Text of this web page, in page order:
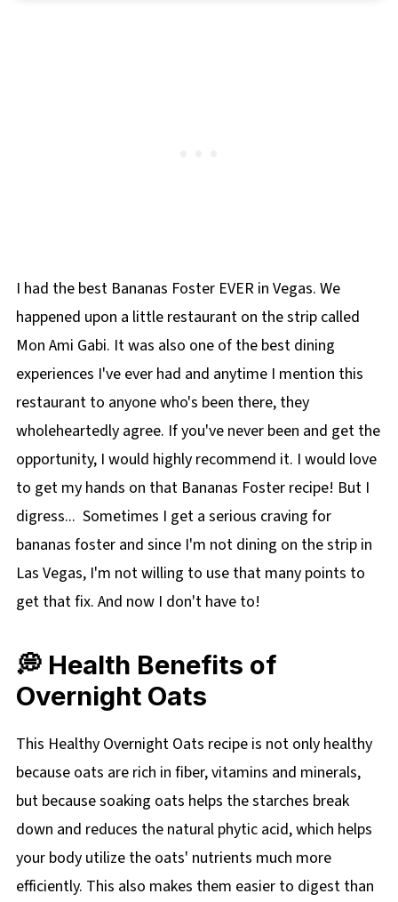
I had the best Bananas Foster EVER in Vegas. We
happened upon a little restaurant on the strip called
Mon Ami Gabi. It was also one of the best dining
experiences I've ever had and anytime I mention this
restaurant to anyone who's been there, they
wholeheartedly agree. If you've never been and get the
opportunity, I would highly recommend it. I would love
to get my hands on that Bananas Foster recipe! But I
digress... Sometimes I get a serious craving for
bananas foster and since I'm not dining on the strip in
Las Vegas, I'm not willing to use that many points to
get that fix. And now I don't have to!
💭 Health Benefits of
Overnight Oats
This Healthy Overnight Oats recipe is not only healthy
because oats are rich in fiber, vitamins and minerals,
but because soaking oats helps the starches break
down and reduces the natural phytic acid, which helps
your body utilize the oats' nutrients much more
efficiently. This also makes them easier to digest than